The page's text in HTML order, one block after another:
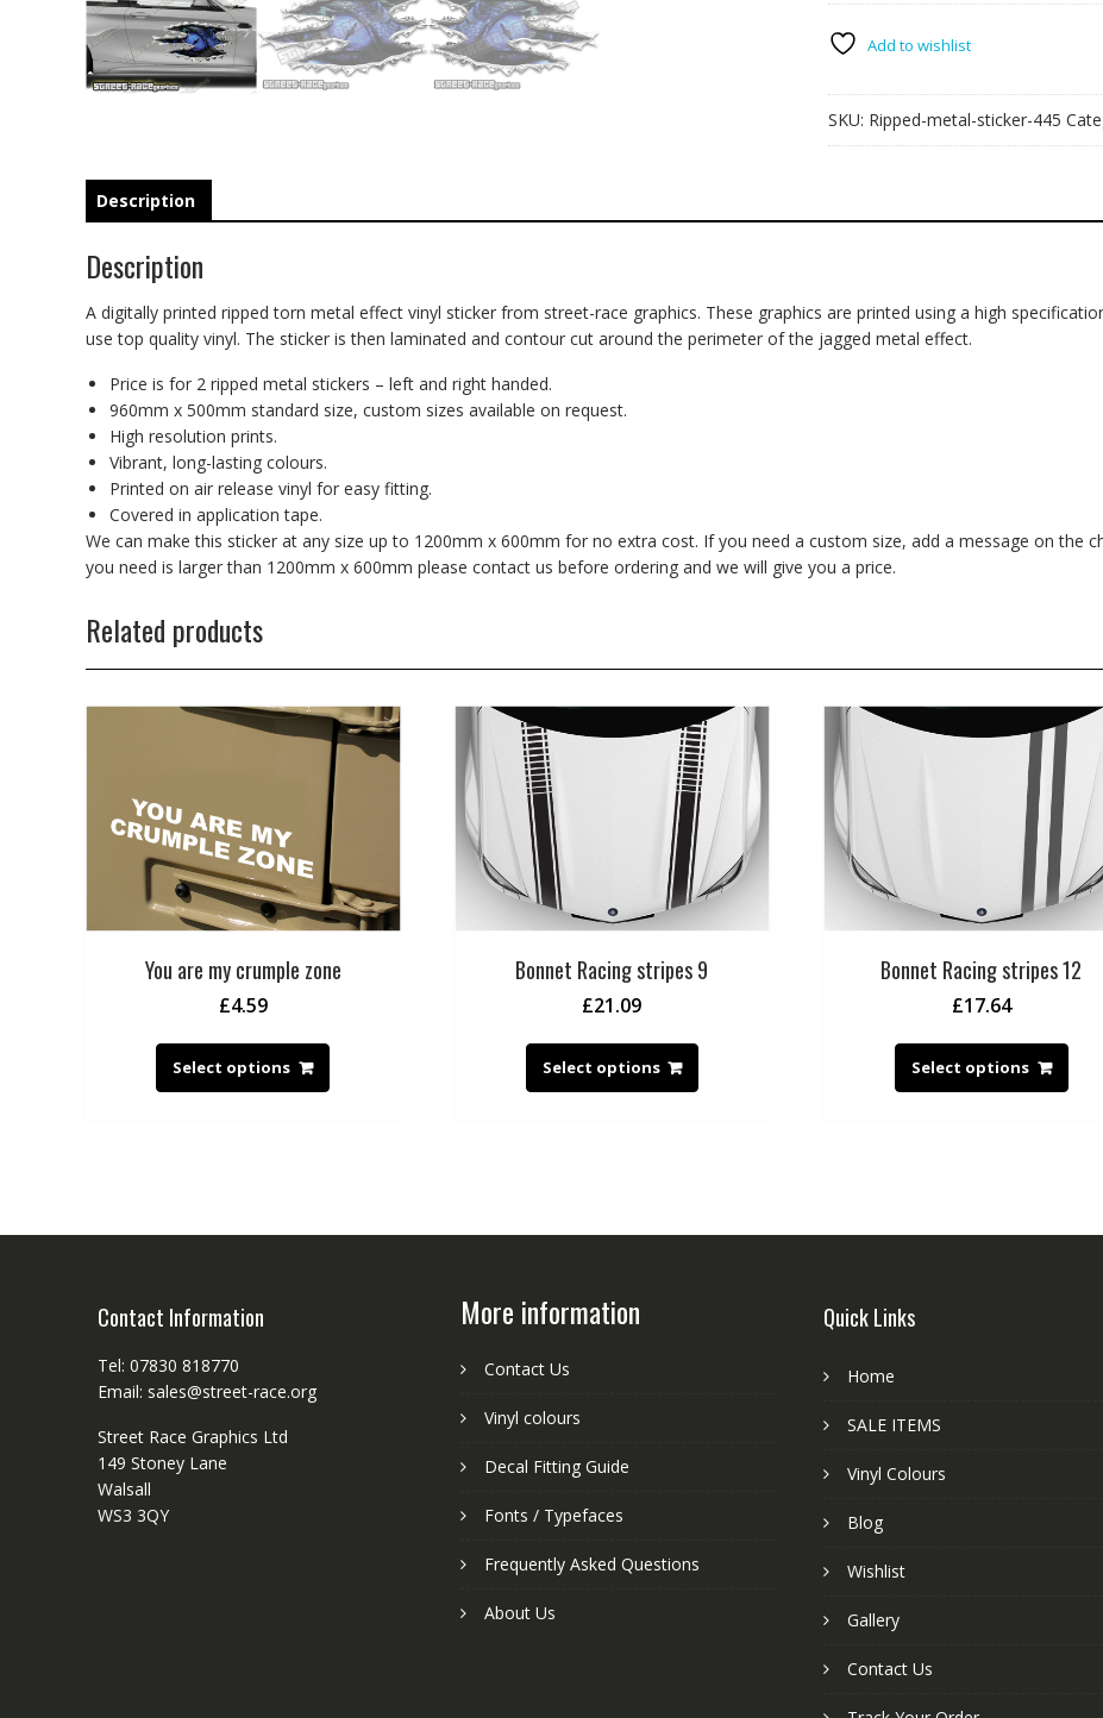
quantityAdd to wishlist
SKU: Ripped-metal-sticker-445
Description
Description
A digitally printed ripped torn metal effect vinyl sticker from street-race graphics. These graphics are printed using a high
use top quality vinyl. The sticker is then laminated and contour cut around the perimeter of the jagged metal effect.
Price is for 2 ripped metal stickers – left and right handed.
960mm x 500mm standard size, custom sizes available on request.
High resolution prints.
Vibrant, long-lasting colours.
Printed on air release vinyl for easy fitting.
Covered in application tape.
We can make this sticker at any size up to 1200mm x 600mm for no extra cost. If you need a custom size, add a message on the
you need is larger than 1200mm x 600mm please contact us before ordering and we will give you a price.
Related products
You are my crumple zone
£4.59
Select options
Bonnet Racing stripes 9
£21.09
Select options
Bonnet Racing stripes 12
£17.64
Select options
Contact Information
Tel: 07830 818770
Email: sales@street-race.org
Street Race Graphics Ltd
149 Stoney Lane
Walsall
WS3 3QY
More information
Contact Us
Vinyl colours
Decal Fitting Guide
Fonts / Typefaces
Frequently Asked Questions
About Us
Quick Links
Home
SALE ITEMS
Vinyl Colours
Blog
Wishlist
Gallery
Contact Us